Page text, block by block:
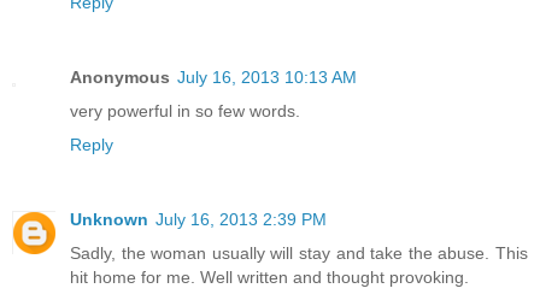
Anonymous July 16, 2013 10:13 AM
very powerful in so few words.
Reply
Unknown July 16, 2013 2:39 PM
Sadly, the woman usually will stay and take the abuse. This
hit home for me. Well written and thought provoking.